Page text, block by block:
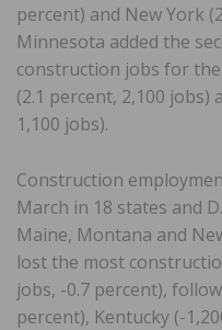
percent) and New York
Minnesota added the
construction jobs for
(2.1 percent, 2,100 jobs)
1,100 jobs).
Construction
March in 18 states and
Maine, Montana and
lost the most
jobs, -0.7 percent),
percent), Kentucky (-